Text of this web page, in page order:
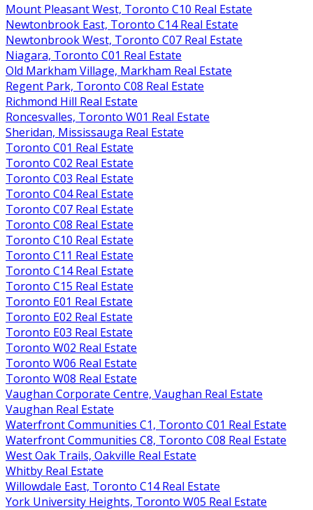
Mount Pleasant West, Toronto C10 Real Estate
Newtonbrook East, Toronto C14 Real Estate
Newtonbrook West, Toronto C07 Real Estate
Niagara, Toronto C01 Real Estate
Old Markham Village, Markham Real Estate
Regent Park, Toronto C08 Real Estate
Richmond Hill Real Estate
Roncesvalles, Toronto W01 Real Estate
Sheridan, Mississauga Real Estate
Toronto C01 Real Estate
Toronto C02 Real Estate
Toronto C03 Real Estate
Toronto C04 Real Estate
Toronto C07 Real Estate
Toronto C08 Real Estate
Toronto C10 Real Estate
Toronto C11 Real Estate
Toronto C14 Real Estate
Toronto C15 Real Estate
Toronto E01 Real Estate
Toronto E02 Real Estate
Toronto E03 Real Estate
Toronto W02 Real Estate
Toronto W06 Real Estate
Toronto W08 Real Estate
Vaughan Corporate Centre, Vaughan Real Estate
Vaughan Real Estate
Waterfront Communities C1, Toronto C01 Real Estate
Waterfront Communities C8, Toronto C08 Real Estate
West Oak Trails, Oakville Real Estate
Whitby Real Estate
Willowdale East, Toronto C14 Real Estate
York University Heights, Toronto W05 Real Estate